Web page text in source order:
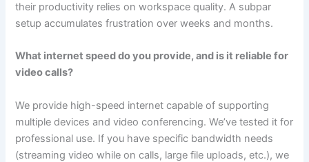
their productivity relies on workspace quality. A subpar
setup accumulates frustration over weeks and months.
What internet speed do you provide, and is it reliable for
video calls?
We provide high-speed internet capable of supporting
multiple devices and video conferencing. We’ve tested it for
professional use. If you have specific bandwidth needs
(streaming video while on calls, large file uploads, etc.), we